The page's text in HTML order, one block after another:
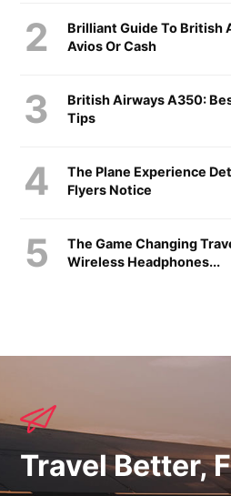
Brilliant Guide To British
Avios Or Cash
British Airways A350:
Tips
The Plane Experience
Flyers Notice
The Game Changing
Wireless Headphones...
Travel Better,